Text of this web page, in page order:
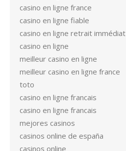
casino en ligne france
casino en ligne fiable
casino en ligne retrait immédiat
casino en ligne
meilleur casino en ligne
meilleur casino en ligne france
toto
casino en ligne francais
casino en ligne francais
mejores casinos
casinos online de españa
casinos online